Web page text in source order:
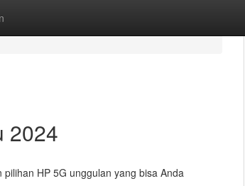
2024
HP 5G unggulan yang bisa Anda